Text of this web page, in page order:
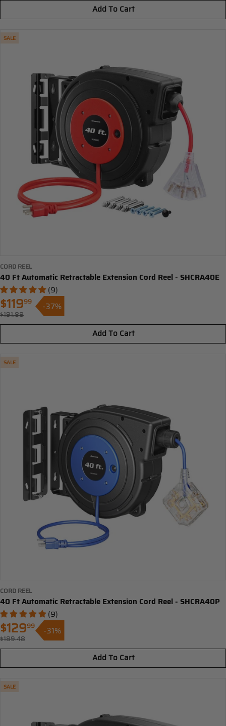
Add To Cart
SALE
CORD REEL
40 Ft Automatic Retractable Extension Cord Reel - SHCRA40E
(9)
Sale
$11999
$191.88
-37%
Add To Cart
SALE
CORD REEL
40 Ft Automatic Retractable Extension Cord Reel - SHCRA40P
(9)
Sale
$12999
$189.48
-31%
Add To Cart
SALE